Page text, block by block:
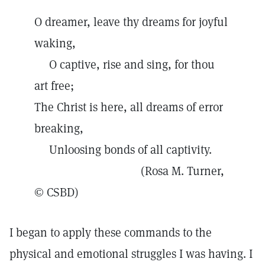
O dreamer, leave thy dreams for joyful
waking,
O captive, rise and sing, for thou
art free;
The Christ is here, all dreams of error
breaking,
Unloosing bonds of all captivity.
(Rosa M. Turner,
© CSBD)
I began to apply these commands to the
physical and emotional struggles I was having. I